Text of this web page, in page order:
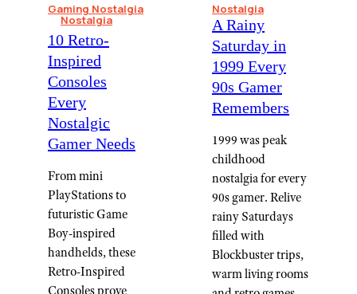
Gaming Nostalgia
Nostalgia
10 Retro-
Inspired
Consoles
Every
Nostalgic
Gamer Needs
From mini
PlayStations to
futuristic Game
Boy-inspired
handhelds, these
Retro-Inspired
Consoles prove
Nostalgia
A Rainy
Saturday in
1999 Every
90s Gamer
Remembers
1999 was peak
childhood
nostalgia for every
90s gamer. Relive
rainy Saturdays
filled with
Blockbuster trips,
warm living rooms